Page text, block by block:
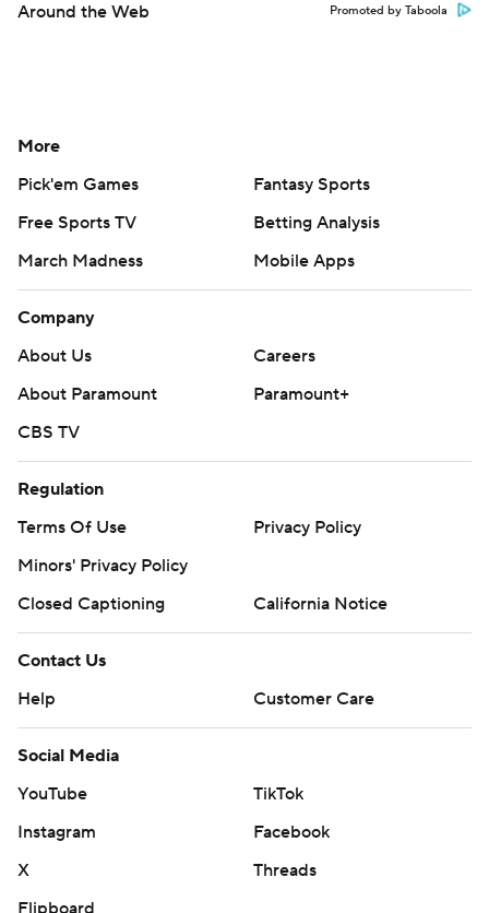
Around the Web Promoted by Taboola
More
Pick'em Games
Fantasy Sports
Free Sports TV
Betting Analysis
March Madness
Mobile Apps
Company
About Us
Careers
About Paramount
Paramount+
CBS TV
Regulation
Terms Of Use
Privacy Policy
Minors' Privacy Policy
Closed Captioning
California Notice
Contact Us
Help
Customer Care
Social Media
YouTube
TikTok
Instagram
Facebook
X
Threads